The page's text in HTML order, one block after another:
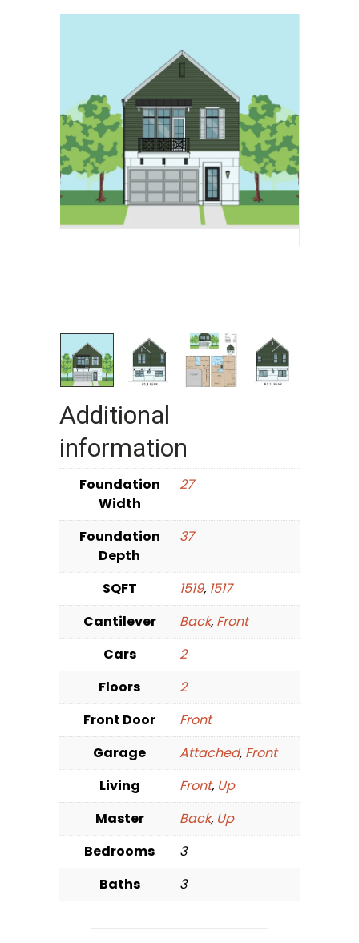
Additional
information
Foundation
Width
27
Foundation
Depth
37
SQFT 1519, 1517
Cantilever
Back, Front
Cars
2
Floors
2
Front Door
Front
Garage
Attached, Front
Living
Front, Up
Master
Back, Up
Bedrooms
3
Baths
3